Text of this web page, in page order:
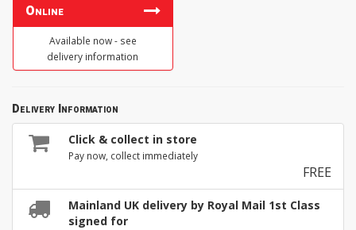
Online
Available now - see
delivery information
Delivery Information
Click & collect in store
Pay now, collect immediately
FREE
Mainland UK delivery by Royal Mail 1st Class
signed for